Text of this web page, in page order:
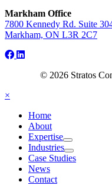
Markham Office
7800 Kennedy Rd. Suite
Markham, ON L3R 2C7
facebook
linkedin
instagram
© 2026 Stratos
×
Home
About
Expertise
Industries
Case Studies
News
Contact